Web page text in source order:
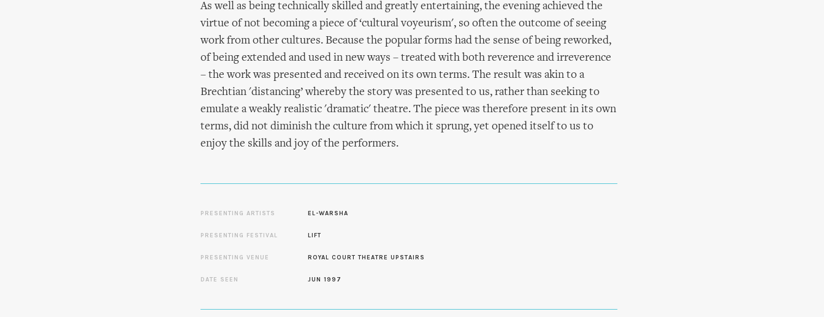
As well as being technically skilled and greatly entertaining, the evening achieved the
virtue of not becoming a piece of ‘cultural voyeurism', so often the outcome of seeing
work from other cultures. Because the popular forms had the sense of being reworked,
of being extended and used in new ways – treated with both reverence and irreverence
– the work was presented and received on its own terms. The result was akin to a
Brechtian 'distancing’ whereby the story was presented to us, rather than seeking to
emulate a weakly realistic 'dramatic' theatre. The piece was therefore present in its own
terms, did not diminish the culture from which it sprung, yet opened itself to us to
enjoy the skills and joy of the performers.
PRESENTING ARTISTS EL-WARSHA
PRESENTING FESTIVAL LIFT
PRESENTING VENUE ROYAL COURT THEATRE UPSTAIRS
DATE SEEN JUN 1997